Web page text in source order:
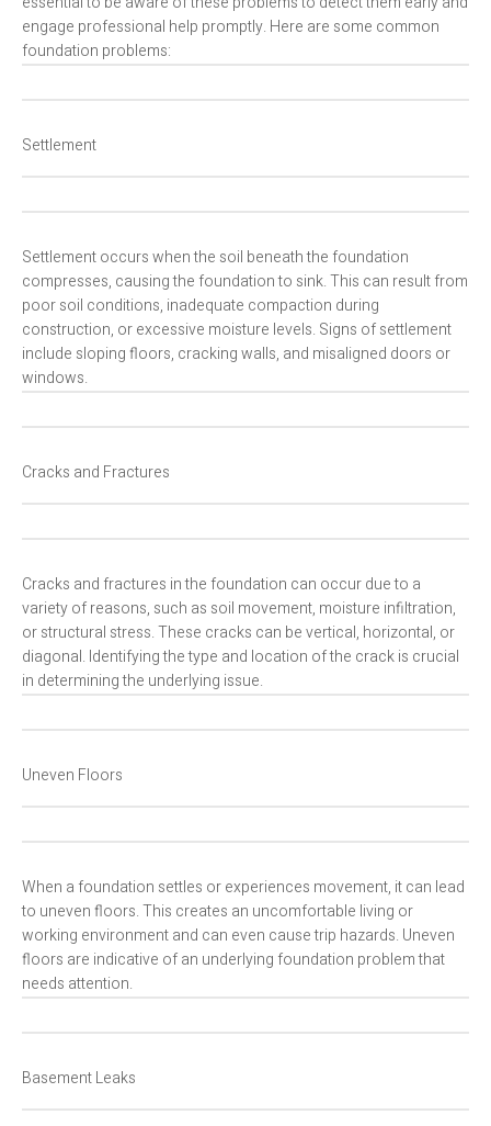
engage professional help promptly. Here are some common
foundation problems:
Settlement
Settlement occurs when the soil beneath the foundation
compresses, causing the foundation to sink. This can result from
poor soil conditions, inadequate compaction during
construction, or excessive moisture levels. Signs of settlement
include sloping floors, cracking walls, and misaligned doors or
windows.
Cracks and Fractures
Cracks and fractures in the foundation can occur due to a
variety of reasons, such as soil movement, moisture infiltration,
or structural stress. These cracks can be vertical, horizontal, or
diagonal. Identifying the type and location of the crack is crucial
in determining the underlying issue.
Uneven Floors
When a foundation settles or experiences movement, it can lead
to uneven floors. This creates an uncomfortable living or
working environment and can even cause trip hazards. Uneven
floors are indicative of an underlying foundation problem that
needs attention.
Basement Leaks